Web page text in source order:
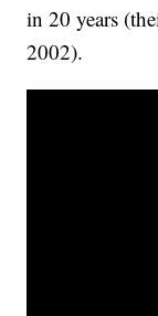
in 20 years
2002).